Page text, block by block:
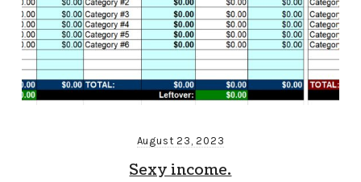
August 23, 2023
Sexy income.